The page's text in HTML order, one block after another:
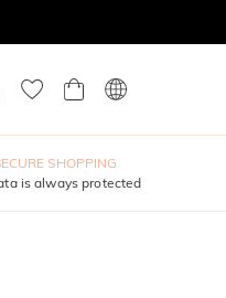
SHOPPING
is always protected